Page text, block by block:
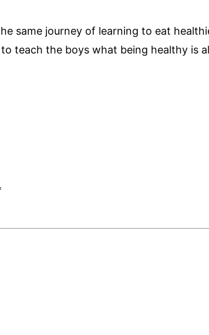
same journey of learning to eat
teach the boys what being healthy is